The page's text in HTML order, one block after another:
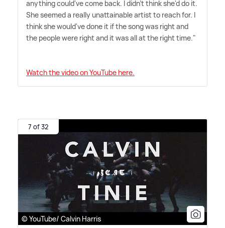
anything could've come back. I didn't think she'd do it.
She seemed a really unattainable artist to reach for. I
think she would've done it if the song was right and
the people were right and it was all at the right time."
Watch the video on YouTube here.
7 of 32
© YouTube/ Calvin Harris